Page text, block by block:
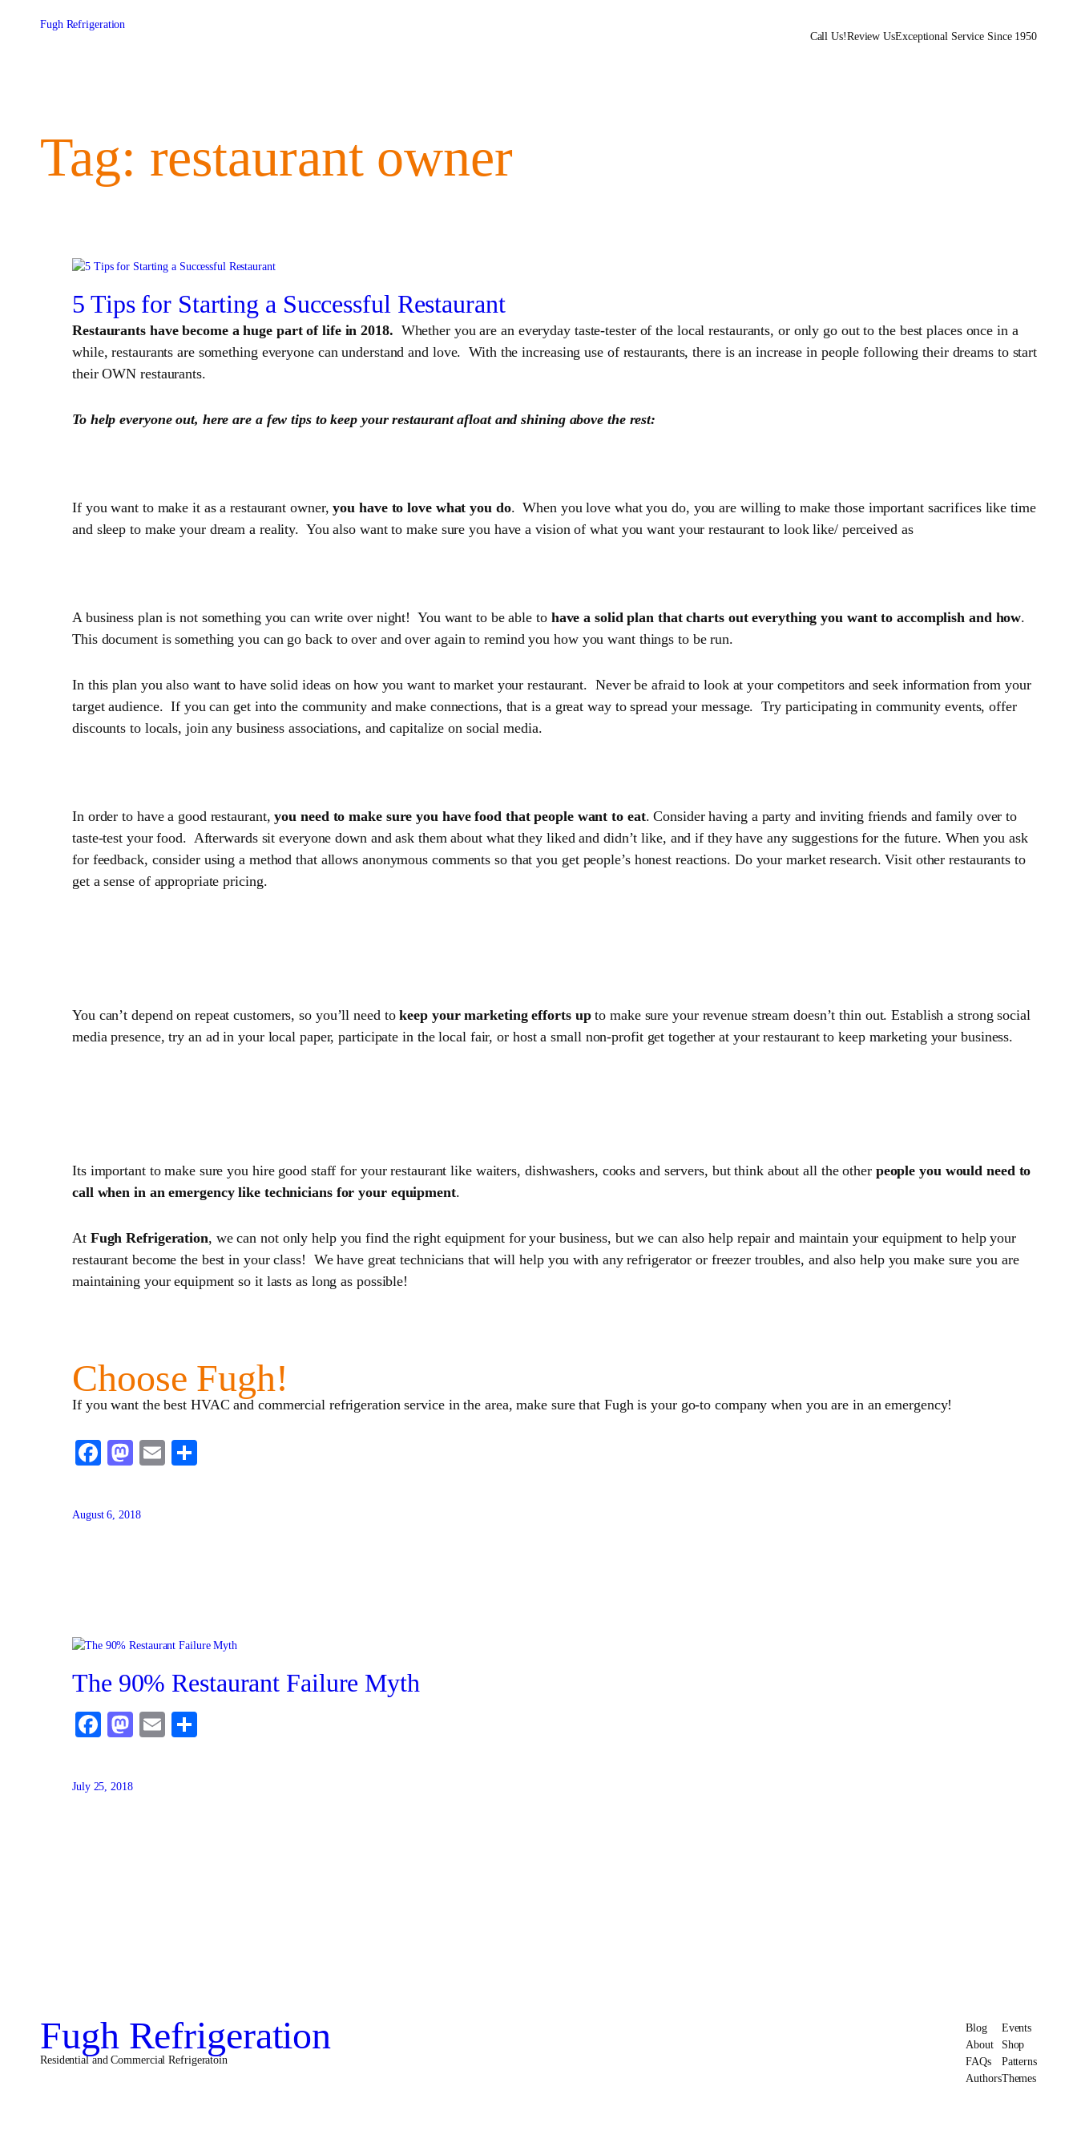
Fugh Refrigeration
Call Us!Review UsExceptional Service Since 1950
Tag: restaurant owner
5 Tips for Starting a Successful Restaurant
Restaurants have become a huge part of life in 2018. Whether you are an everyday taste-tester of the local restaurants, or only go out to the best places once in a
while, restaurants are something everyone can understand and love. With the increasing use of restaurants, there is an increase in people following their dreams to start
their OWN restaurants.
To help everyone out, here are a few tips to keep your restaurant afloat and shining above the rest:
If you want to make it as a restaurant owner,you have to love what you do. When you love what you do, you are willing to make those important sacrifices like time
and sleep to make your dream a reality. You also want to make sure you have a vision of what you want your restaurant to look like/ perceived as
A business plan is not something you can write over night! You want to be able tohave a solid plan that charts out everything you want to accomplish and how.
This document is something you can go back to over and over again to remind you how you want things to be run.
In this plan you also want to have solid ideas on how you want to market your restaurant. Never be afraid to look at your competitors and seek information from your
target audience. If you can get into the community and make connections, that is a great way to spread your message. Try participating in community events, offer
discounts to locals, join any business associations, and capitalize on social media.
In order to have a good restaurant,you need to make sure you have food that people want to eat. Consider having a party and inviting friends and family over to
taste-test your food. Afterwards sit everyone down and ask them about what they liked and didn’t like, and if they have any suggestions for the future. When you ask
for feedback, consider using a method that allows anonymous comments so that you get people’s honest reactions. Do your market research. Visit other restaurants to
get a sense of appropriate pricing.
You can’t depend on repeat customers, so you’ll need tokeep your marketing efforts upto make sure your revenue stream doesn’t thin out. Establish a strong social
media presence, try an ad in your local paper, participate in the local fair, or host a small non-profit get together at your restaurant to keep marketing your business.
Its important to make sure you hire good staff for your restaurant like waiters, dishwashers, cooks and servers, but think about all the other people you would need to
call when in an emergency like technicians for your equipment.
At Fugh Refrigeration, we can not only help you find the right equipment for your business, but we can also help repair and maintain your equipment to help your
restaurant become the best in your class! We have great technicians that will help you with any refrigerator or freezer troubles, and also help you make sure you are
maintaining your equipment so it lasts as long as possible!
Choose Fugh!
If you want the best HVAC and commercial refrigeration service in the area, make sure that Fugh is your go-to company when you are in an emergency!
Facebook
Mastodon
Email
August 6, 2018
The 90% Restaurant Failure Myth
Facebook
Mastodon
Email
July 25, 2018
Fugh Refrigeration
Residential and Commercial Refrigeratoin
Blog
About
FAQs
Authors
Events
Shop
Patterns
Themes